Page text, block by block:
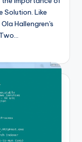
Like
Hallengren's